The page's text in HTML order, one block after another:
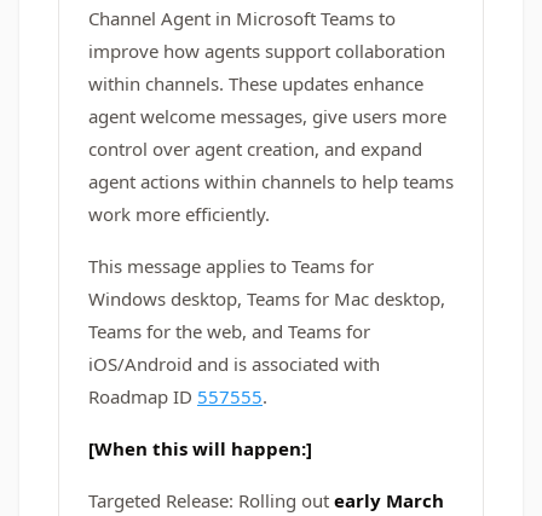
Channel Agent in Microsoft Teams to
improve how agents support collaboration
within channels. These updates enhance
agent welcome messages, give users more
control over agent creation, and expand
agent actions within channels to help teams
work more efficiently.
This message applies to Teams for
Windows desktop, Teams for Mac desktop,
Teams for the web, and Teams for
iOS/Android and is associated with
Roadmap ID 557555.
[When this will happen:]
Targeted Release: Rolling out early March